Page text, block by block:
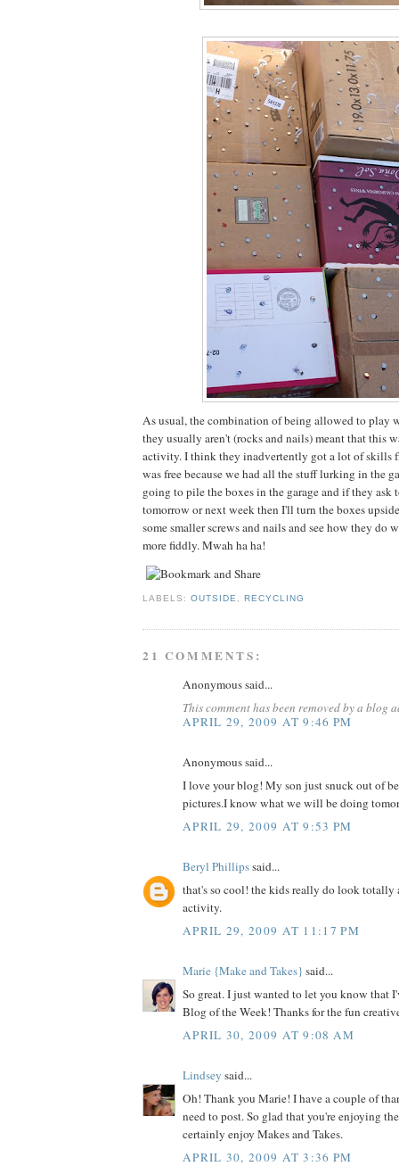
As usual, the combination of being allowed to play
they usually aren't (rocks and nails) meant that this
activity. I think they inadvertently got a lot of skills
was free because we had all the stuff lurking in the
going to pile the boxes in the garage and if they ask
tomorrow or next week then I'll turn the boxes
some smaller screws and nails and see how they do
more fiddly. Mwah ha ha!
LABELS:OUTSIDE ,RECYCLING
21 COMMENTS:
Anonymous said...
This comment has been removed by a blog
APRIL 29, 2009 AT 9:46 PM
Anonymous said...
I love your blog! My son just snuck out of
pictures.I know what we will be doing
APRIL 29, 2009 AT 9:53 PM
Beryl Phillipssaid...
that's so cool! the kids really do look totally
activity.
APRIL 29, 2009 AT 11:17 PM
Marie {Make and Takes} said...
So great. I just wanted to let you know that
Blog of the Week! Thanks for the fun
APRIL 30, 2009 AT 9:08 AM
Lindsey said...
Oh! Thank you Marie! I have a couple of
need to post. So glad that you're enjoying
certainly enjoy Makes and Takes.
APRIL 30, 2009 AT 3:36 PM